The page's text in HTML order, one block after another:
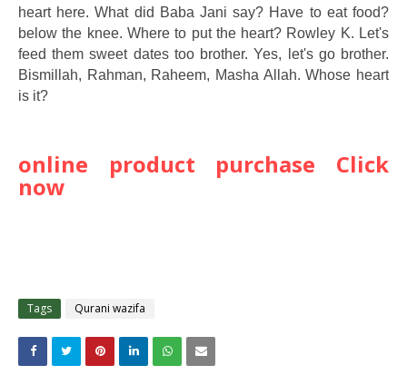
heart here. What did Baba Jani say? Have to eat food?
below the knee. Where to put the heart? Rowley K. Let's
feed them sweet dates too brother. Yes, let's go brother.
Bismillah, Rahman, Raheem, Masha Allah. Whose heart
is it?
online product purchase Click
now
Tags Qurani wazifa